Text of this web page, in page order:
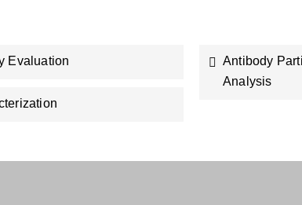
Evaluation
Antibody
Analysis